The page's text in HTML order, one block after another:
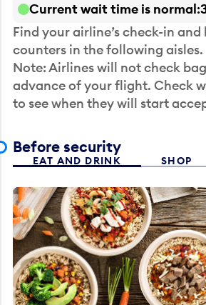
Current wait time is normal
Find your airline’s check-in
counters in the following aisles.
Note: Airlines will not check
advance of your flight. Check
to see when they will start
Before security
EAT AND DRINK SHOP